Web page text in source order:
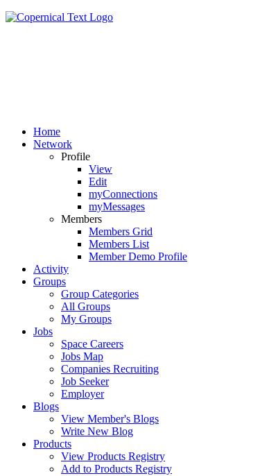
Home
Network
Profile
View
Edit
myConnections
myMessages
Members
Members Grid
Members List
Member Demo Profile
Activity
Groups
Group Categories
All Groups
My Groups
Jobs
Space Careers
Jobs Map
Companies Recruiting
Job Seeker
Employer
Blogs
View Member's Blogs
Write New Blog
Products
View Products Registry
Add to Products Registry